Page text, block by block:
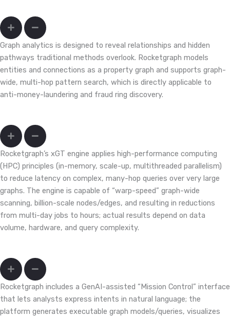
Graph analytics is designed to reveal relationships and hidden
pathways traditional methods overlook. Rocketgraph models
entities and connections as a property graph and supports graph-
wide, multi-hop pattern search, which is directly applicable to
anti-money-laundering and fraud ring discovery.
Rocketgraph’s xGT engine applies high-performance computing
(HPC) principles (in-memory, scale-up, multithreaded parallelism)
to reduce latency on complex, many-hop queries over very large
graphs. The engine is capable of “warp-speed” graph-wide
scanning, billion-scale nodes/edges, and resulting in reductions
from multi-day jobs to hours; actual results depend on data
volume, hardware, and query complexity.
Rocketgraph includes a GenAI-assisted “Mission Control” interface
that lets analysts express intents in natural language; the
platform generates executable graph models/queries, visualizes